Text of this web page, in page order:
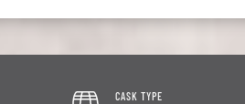
CASK TYPE